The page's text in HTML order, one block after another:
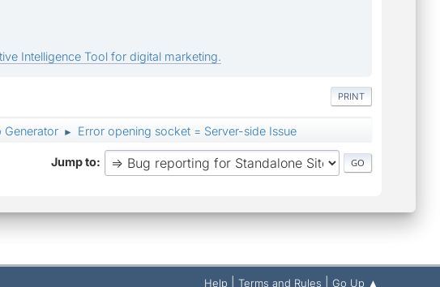
Intelligence Tool for digital marketing.
PRINT
Generator ► Error opening socket = Server-side Issue
Jump to
Help Terms and Rules Go Up ▲